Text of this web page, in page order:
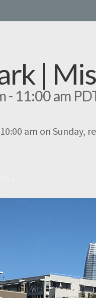
|
- 11:00 am
am on Sunday,